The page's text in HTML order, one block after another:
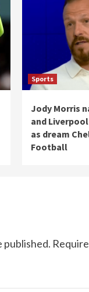
Sports
Jody Morris
and
as dream
Football
published.